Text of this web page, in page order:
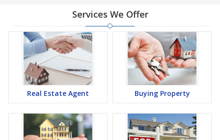
Services We Offer
Real Estate Agent Buying Property